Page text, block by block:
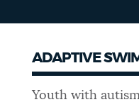
ADAPTIVE
Youth with